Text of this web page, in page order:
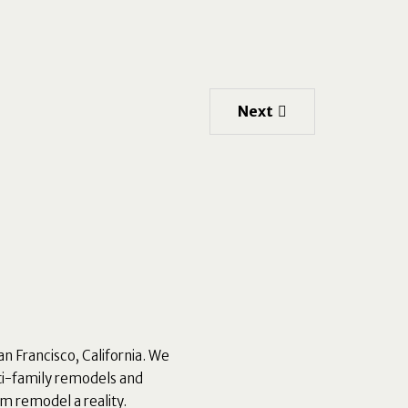
Next
Francisco, California. We
family remodels and
remodel a reality.